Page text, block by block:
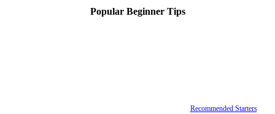
Popular Beginner Tips
Recommended Starters